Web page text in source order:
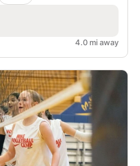
4.0 mi away